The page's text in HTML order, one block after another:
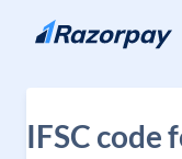
Skip to content
IFSC code